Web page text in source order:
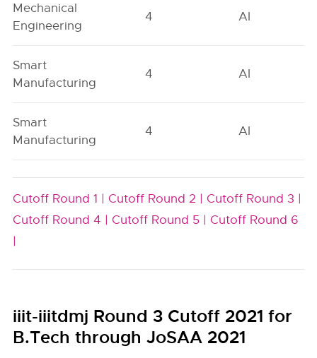
Mechanical
Engineering
4 AI
Smart
Manufacturing
4 AI
Smart
Manufacturing
4 AI
Cutoff Round 1 | Cutoff Round 2 | Cutoff Round 3 |
Cutoff Round 4 | Cutoff Round 5 | Cutoff Round 6
|
iiit-iiitdmj Round 3 Cutoff 2021 for
B.Tech through JoSAA 2021